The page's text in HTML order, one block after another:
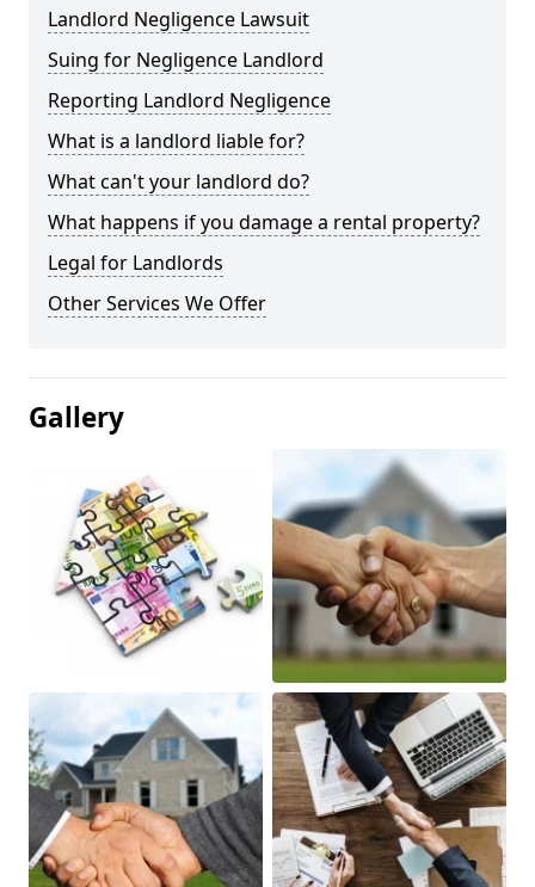
Landlord Negligence Lawsuit
Suing for Negligence Landlord
Reporting Landlord Negligence
What is a landlord liable for?
What can't your landlord do?
What happens if you damage a rental property?
Legal for Landlords
Other Services We Offer
Gallery